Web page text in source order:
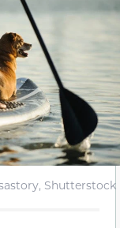
Shutterstock